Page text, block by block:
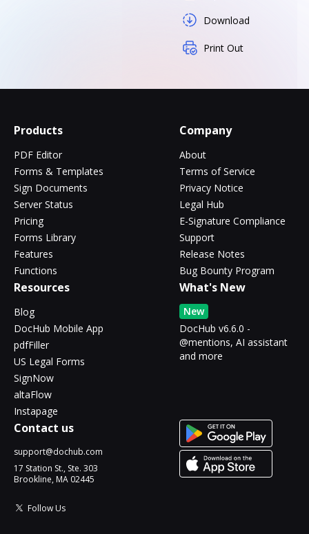
Download
Print Out
Products
PDF Editor
Forms & Templates
Sign Documents
Server Status
Pricing
Forms Library
Features
Functions
Company
About
Terms of Service
Privacy Notice
Legal Hub
E-Signature Compliance
Support
Release Notes
Bug Bounty Program
Resources
Blog
DocHub Mobile App
pdfFiller
US Legal Forms
SignNow
altaFlow
Instapage
What's New
New
DocHub v6.6.0 -
@mentions, AI assistant
and more
Contact us
support@dochub.com
17 Station St., Ste. 303
Brookline, MA 02445
Follow Us